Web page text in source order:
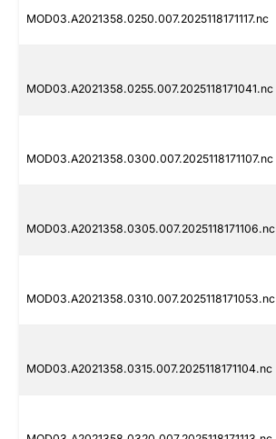
MOD03.A2021358.0250.007.2025118171117.nc
MOD03.A2021358.0255.007.2025118171041.nc
MOD03.A2021358.0300.007.2025118171107.nc
MOD03.A2021358.0305.007.2025118171106.nc
MOD03.A2021358.0310.007.2025118171053.nc
MOD03.A2021358.0315.007.2025118171104.nc